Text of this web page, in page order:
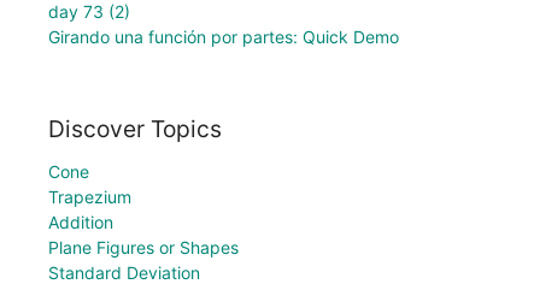
day 73 (2)
Girando una función por partes: Quick Demo
Discover Topics
Cone
Trapezium
Addition
Plane Figures or Shapes
Standard Deviation